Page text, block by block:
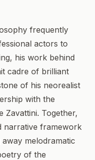
frequently
actors to
his work behind
cadre of brilliant
of his neorealist
with the
Zavattini. Together,
narrative framework
melodramatic
of the